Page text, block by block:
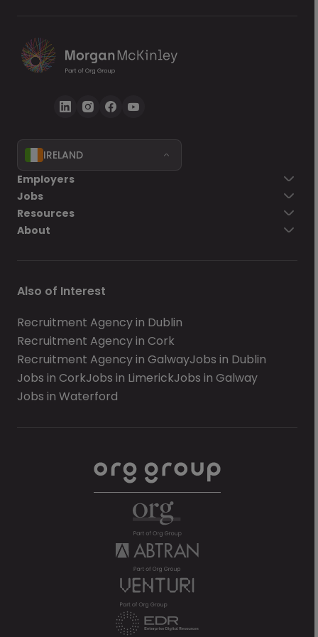
Go back
IRELAND
Employers
Jobs
Resources
About
Also of Interest
Recruitment Agency in Dublin
Recruitment Agency in Cork
Recruitment Agency in GalwayJobs in Dublin
Jobs in CorkJobs in LimerickJobs in Galway
Jobs in Waterford